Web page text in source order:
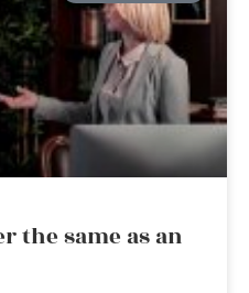
the same as an